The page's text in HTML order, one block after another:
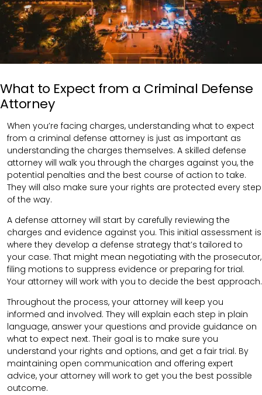
What to Expect from a Criminal Defense
Attorney
When you’re facing charges, understanding what to expect
from a criminal defense attorney is just as important as
understanding the charges themselves. A skilled defense
attorney will walk you through the charges against you, the
potential penalties and the best course of action to take.
They will also make sure your rights are protected every step
of the way.
A defense attorney will start by carefully reviewing the
charges and evidence against you. This initial assessment is
where they develop a defense strategy that’s tailored to
your case. That might mean negotiating with the prosecutor,
filing motions to suppress evidence or preparing for trial.
Your attorney will work with you to decide the best approach.
Throughout the process, your attorney will keep you
informed and involved. They will explain each step in plain
language, answer your questions and provide guidance on
what to expect next. Their goal is to make sure you
understand your rights and options, and get a fair trial. By
maintaining open communication and offering expert
advice, your attorney will work to get you the best possible
outcome.